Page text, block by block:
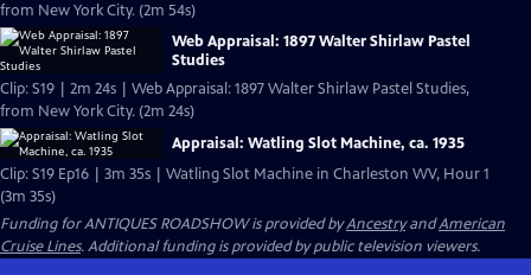
from New York City. (2m 54s)
Web Appraisal: 1897 Walter Shirlaw Pastel
Studies
Clip: S19 | 2m 24s | Web Appraisal: 1897 Walter Shirlaw Pastel Studies,
from New York City. (2m 24s)
Appraisal: Watling Slot Machine, ca. 1935
Clip: S19 Ep16 | 3m 35s | Watling Slot Machine in Charleston WV, Hour 1
(3m 35s)
Funding for ANTIQUES ROADSHOW is provided byAncestryandAmerican
Cruise Lines. Additional funding is provided by public television viewers.